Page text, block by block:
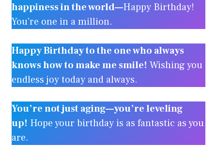
happiness in the world—Happy Birthday!
You’re one in a million.
Happy Birthday to the one who always
knows how to make me smile! Wishing you
endless joy today and always.
You’re not just aging—you’re leveling
up! Hope your birthday is as fantastic as you
are.